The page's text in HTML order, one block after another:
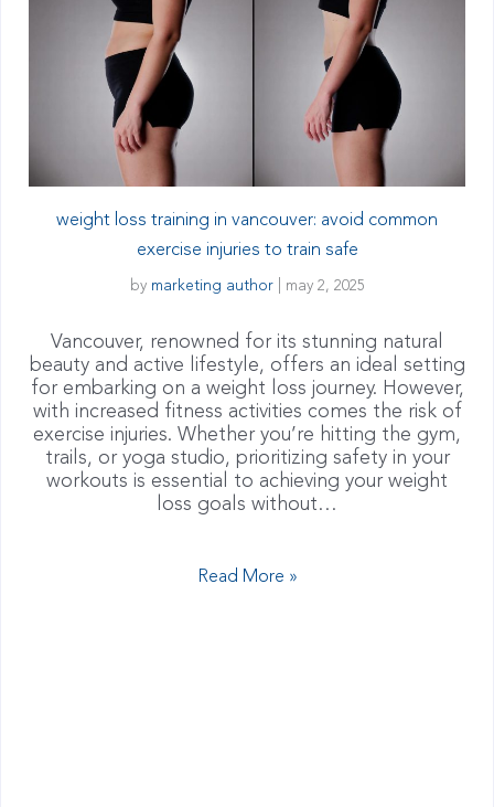
weight loss training in vancouver: avoid common
exercise injuries to train safe
by marketing author | may 2, 2025
Vancouver, renowned for its stunning natural
beauty and active lifestyle, offers an ideal setting
for embarking on a weight loss journey. However,
with increased fitness activities comes the risk of
exercise injuries. Whether you’re hitting the gym,
trails, or yoga studio, prioritizing safety in your
workouts is essential to achieving your weight
loss goals without…
Read More »